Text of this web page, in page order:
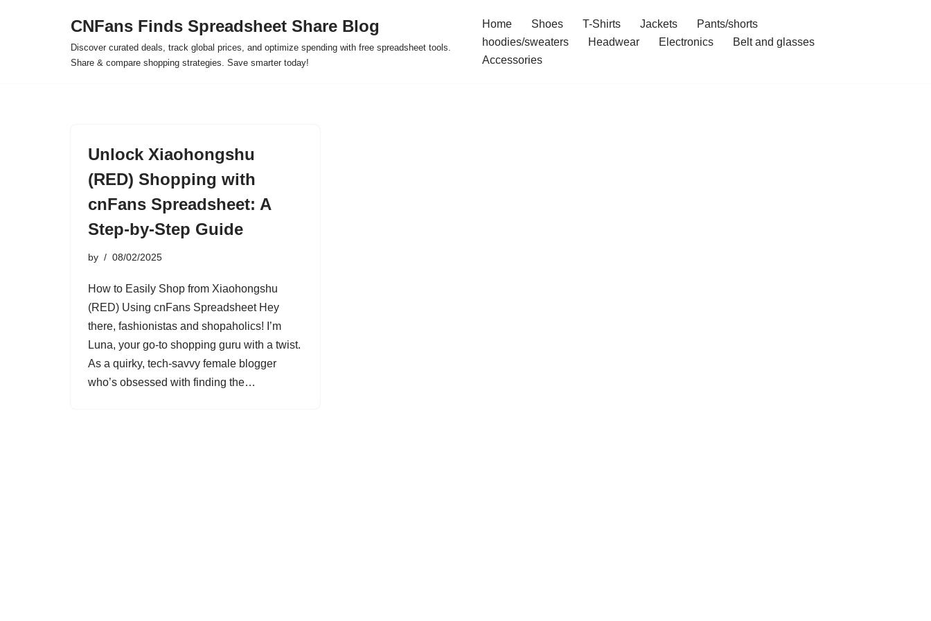
CNFans Finds Spreadsheet Share Blog
Discover curated deals, track global prices, and optimize spending with free spreadsheet tools.
Share & compare shopping strategies. Save smarter today!
Home Shoes T-Shirts Jackets
Pants/shorts
hoodies/sweaters
Headwear Electronics
Belt and glasses
Accessories
Unlock Xiaohongshu
(RED) Shopping with
cnFans Spreadsheet: A
Step-by-Step Guide
by 08/02/2025
How to Easily Shop from Xiaohongshu
(RED) Using cnFans Spreadsheet Hey
there, fashionistas and shopaholics! I’m
Luna, your go-to shopping guru with a twist.
As a quirky, tech-savvy female blogger
who’s obsessed with finding the…